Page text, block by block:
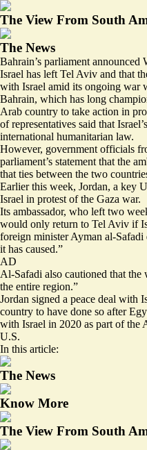
The View From South
The News
Bahrain’s parliament announced
Israel has left Tel Aviv and that
with Israel amid its ongoing war
Bahrain, which has long
Arab country to take action in
of representatives said that
international humanitarian law.
However, government officials
parliament’s statement that the
that ties between the two
Earlier this week, Jordan, a key
Israel in protest of the Gaza war.
Its ambassador, who left two
would only return to Tel Aviv if
foreign minister Ayman al-Safadi
it has caused.”
AD
Al-Safadi also cautioned that
the entire region.”
Jordan signed a peace deal
country to have done so after
with Israel in 2020 as part of the
U.S.
In this article:
The News
Know More
The View From South